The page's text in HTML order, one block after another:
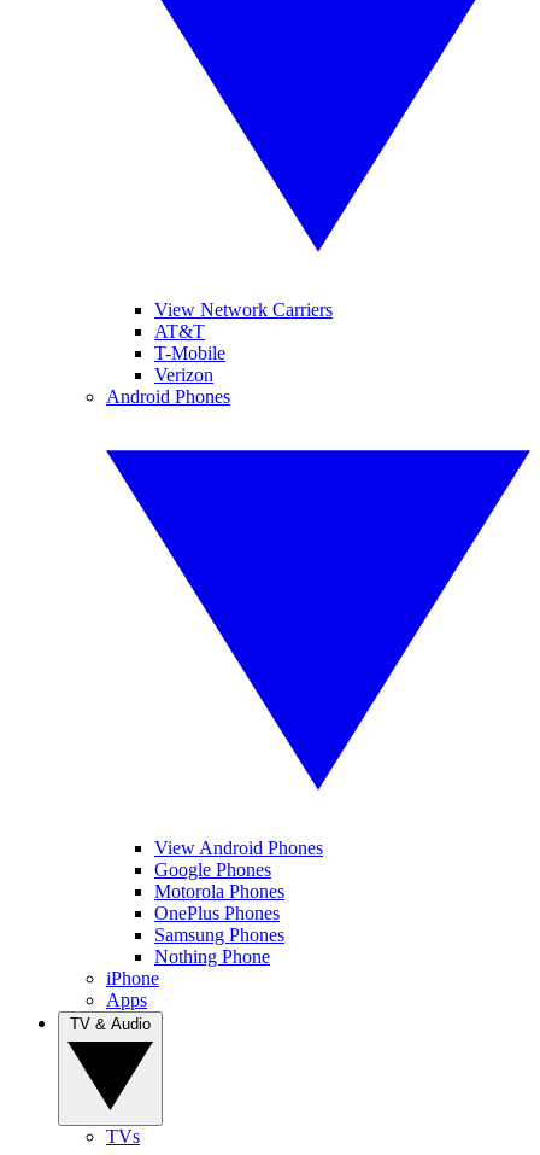
View Network Carriers
AT&T
T-Mobile
Verizon
Android Phones
View Android Phones
Google Phones
Motorola Phones
OnePlus Phones
Samsung Phones
Nothing Phone
iPhone
Apps
TVs